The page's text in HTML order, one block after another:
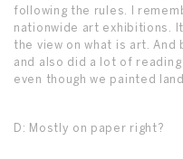
following the rules. I
nationwide art exhibitions.
the view on what is art. And
and also did a lot of
even though we painted
D: Mostly on paper right?